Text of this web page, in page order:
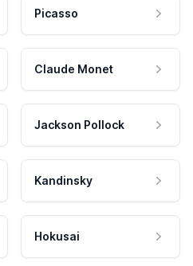
Picasso
Claude Monet
Jackson Pollock
Kandinsky
Hokusai